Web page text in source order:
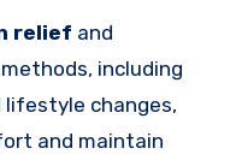
relief and
including
lifestyle changes,
and maintain